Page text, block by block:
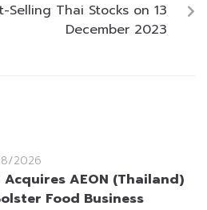
Selling Thai Stocks on 13
December 2023
2026
Acquires AEON (Thailand)
Food Business